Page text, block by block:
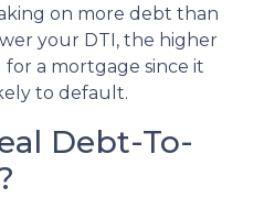
on more debt than
your DTI, the higher
a mortgage since it
to default.
Debt-To-